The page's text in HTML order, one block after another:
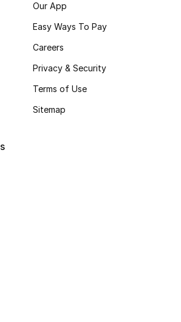
Our App
Easy Ways To Pay
Careers
Privacy & Security
Terms of Use
Sitemap